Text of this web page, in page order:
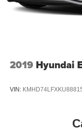
2019 Hyundai
VIN: